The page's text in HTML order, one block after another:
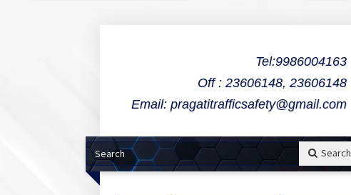
Tel:9986004163
Off : 23606148, 23606148
Email: pragatitrafficsafety@gmail.com
Search